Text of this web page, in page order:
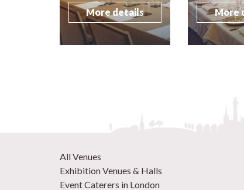
More details More
All Venues
Exhibition Venues & Halls
Event Caterers in London